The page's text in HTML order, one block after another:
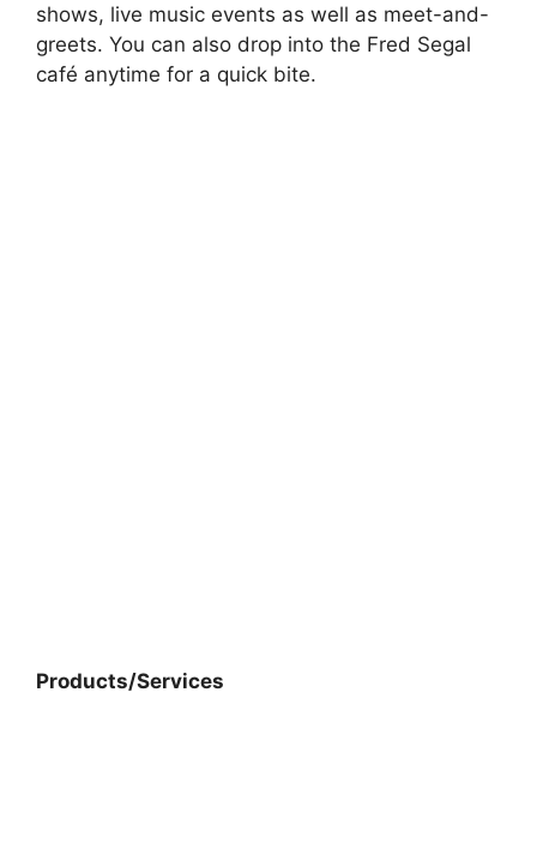
shows, live music events as well as meet-and-
greets. You can also drop into the Fred Segal
café anytime for a quick bite.
Products/Services